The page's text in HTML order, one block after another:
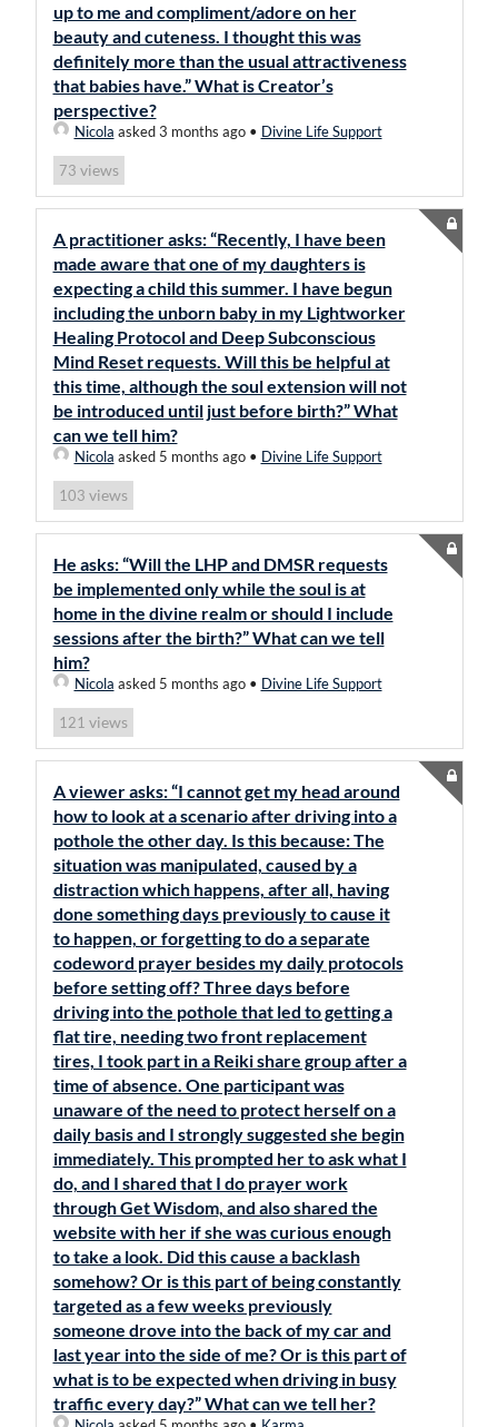
up to me and compliment/adore on her
beauty and cuteness. I thought this was
definitely more than the usual attractiveness
that babies have.” What is Creator’s
perspective?
Nicola asked 3 months ago• Divine Life Support
73 views
A practitioner asks: “Recently, I have been
made aware that one of my daughters is
expecting a child this summer. I have begun
including the unborn baby in my Lightworker
Healing Protocol and Deep Subconscious
Mind Reset requests. Will this be helpful at
this time, although the soul extension will not
be introduced until just before birth?” What
can we tell him?
Nicola asked 5 months ago• Divine Life Support
103 views
He asks: “Will the LHP and DMSR requests
be implemented only while the soul is at
home in the divine realm or should I include
sessions after the birth?” What can we tell
him?
Nicola asked 5 months ago• Divine Life Support
121 views
A viewer asks: “I cannot get my head around
how to look at a scenario after driving into a
pothole the other day. Is this because: The
situation was manipulated, caused by a
distraction which happens, after all, having
done something days previously to cause it
to happen, or forgetting to do a separate
codeword prayer besides my daily protocols
before setting off? Three days before
driving into the pothole that led to getting a
flat tire, needing two front replacement
tires, I took part in a Reiki share group after a
time of absence. One participant was
unaware of the need to protect herself on a
daily basis and I strongly suggested she begin
immediately. This prompted her to ask what I
do, and I shared that I do prayer work
through Get Wisdom, and also shared the
website with her if she was curious enough
to take a look. Did this cause a backlash
somehow? Or is this part of being constantly
targeted as a few weeks previously
someone drove into the back of my car and
last year into the side of me? Or is this part of
what is to be expected when driving in busy
traffic every day?” What can we tell her?